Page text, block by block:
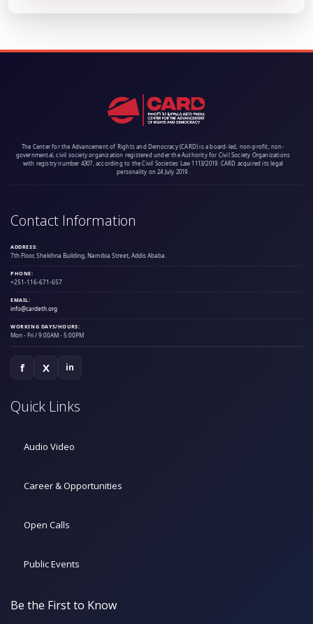
The Center for the Advancement of Rights and Democracy (CARD) is a board-led, non-profit, non-
governmental, civil society organization registered under the Authority for Civil Society Organizations
with registry number 4307, according to the Civil Societies Law 1113/2019. CARD acquired its legal
personality on 24 July 2019.
Contact Information
ADDRESS:
7th Floor, Shekihna Building, Namibia Street, Addis Ababa.
PHONE:
+251-116-671-657
EMAIL:
info@cardeth.org
WORKING DAYS/HOURS:
Mon - Fri / 9:00AM - 5:00PM
f X in
Quick Links
Audio Video
Career & Opportunities
Open Calls
Public Events
Be the First to Know